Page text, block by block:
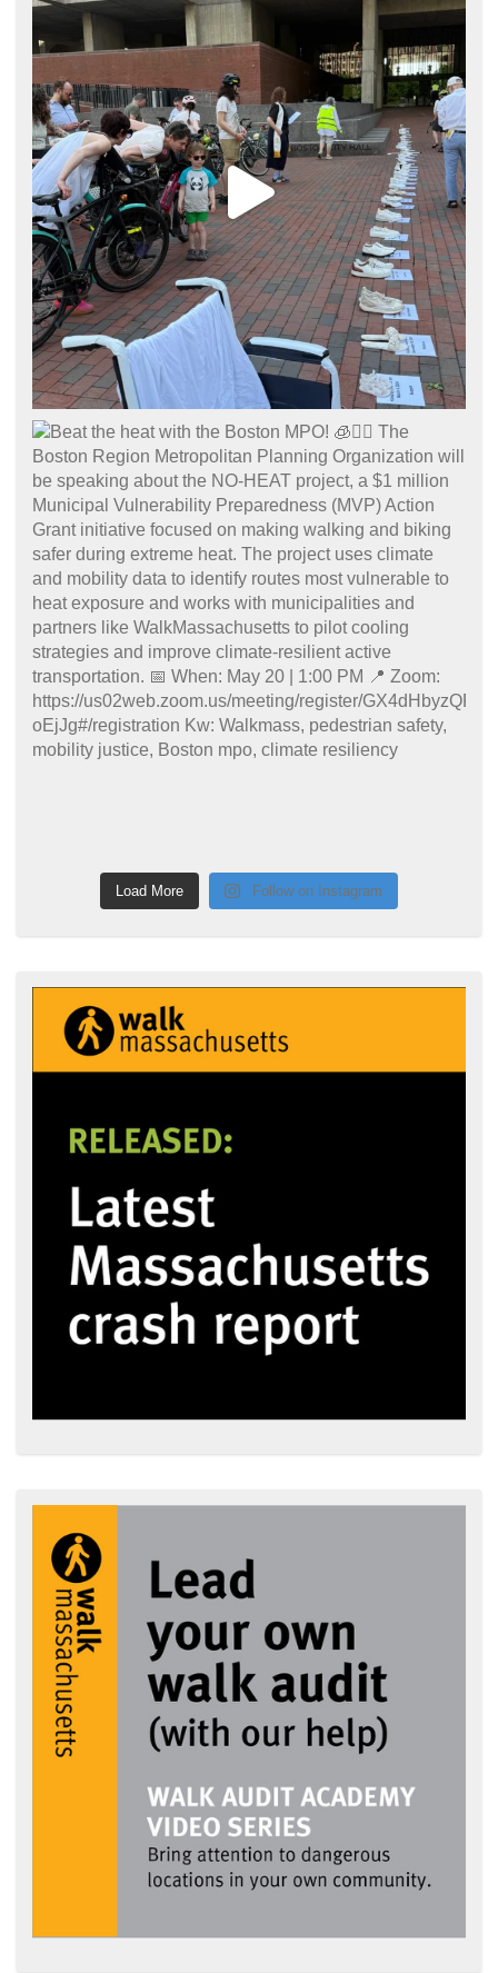
Load More Follow on Instagram